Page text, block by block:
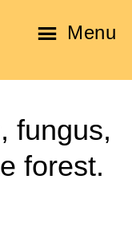
Menu
fungus,
forest.